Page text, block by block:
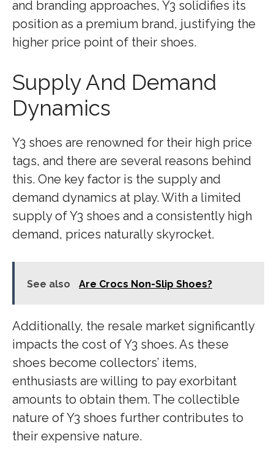
and branding approaches, Y3 solidifies its
position as a premium brand, justifying the
higher price point of their shoes.
Supply And Demand
Dynamics
Y3 shoes are renowned for their high price
tags, and there are several reasons behind
this. One key factor is the supply and
demand dynamics at play. With a limited
supply of Y3 shoes and a consistently high
demand, prices naturally skyrocket.
See also Are Crocs Non-Slip Shoes?
Additionally, the resale market significantly
impacts the cost of Y3 shoes. As these
shoes become collectors’ items,
enthusiasts are willing to pay exorbitant
amounts to obtain them. The collectible
nature of Y3 shoes further contributes to
their expensive nature.